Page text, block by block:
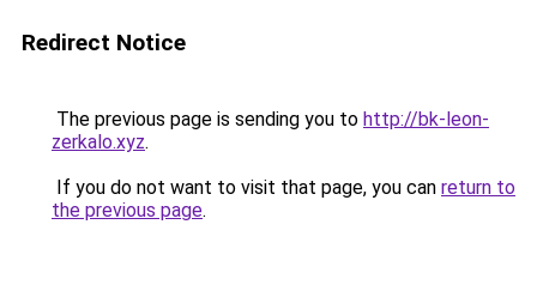
Redirect Notice
The previous page is sending you to http://bk-leon-
zerkalo.xyz.
If you do not want to visit that page, you can return to
the previous page.